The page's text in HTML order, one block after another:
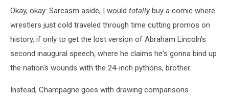
Okay, okay: Sarcasm aside, I would totally buy a comic where
wrestlers just cold traveled through time cutting promos on
history, if only to get the lost version of Abraham Lincoln's
second inaugural speech, where he claims he's gonna bind up
the nation's wounds with the 24-inch pythons, brother.
Instead, Champagne goes with drawing comparisons